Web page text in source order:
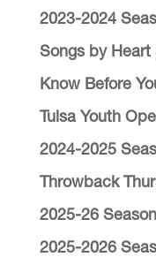
2023-2024
Songs by Heart
Know Before
Tulsa Youth
2024-2025
Throwback
2025-26 Season
2025-2026